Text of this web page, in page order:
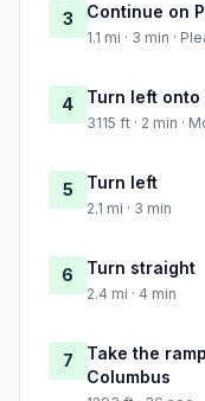
3 Continue on
1.1 mi · 3 min ·
4 Turn left onto
3115 ft · 2 min ·
5 Turn left
2.1 mi · 3 min
6 Turn straight
2.4 mi · 4 min
7
Take the
Columbus